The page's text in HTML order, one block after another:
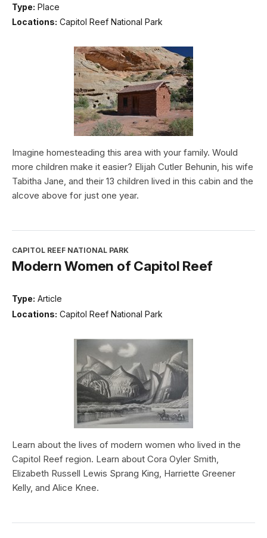
Type: Place
Locations: Capitol Reef National Park
Imagine homesteading this area with your family. Would
more children make it easier? Elijah Cutler Behunin, his wife
Tabitha Jane, and their 13 children lived in this cabin and the
alcove above for just one year.
CAPITOL REEF NATIONAL PARK
Modern Women of Capitol Reef
Type: Article
Locations: Capitol Reef National Park
Learn about the lives of modern women who lived in the
Capitol Reef region. Learn about Cora Oyler Smith,
Elizabeth Russell Lewis Sprang King, Harriette Greener
Kelly, and Alice Knee.